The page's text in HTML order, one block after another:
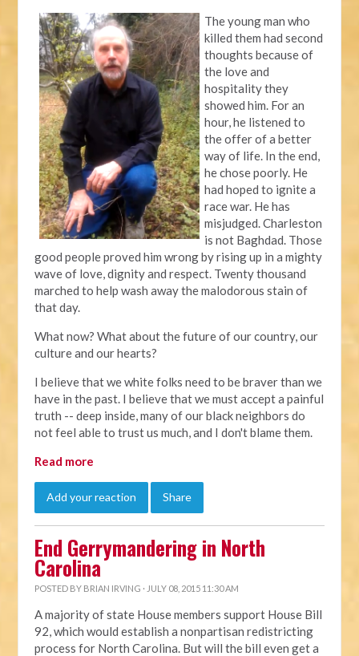
The young man who
killed them had second
thoughts because of
the love and
hospitality they
showed him. For an
hour, he listened to
the offer of a better
way of life. In the end,
he chose poorly. He
had hoped to ignite a
race war. He has
misjudged. Charleston
is not Baghdad. Those
good people proved him wrong by rising up in a mighty
wave of love, dignity and respect. Twenty thousand
marched to help wash away the malodorous stain of
that day.
What now? What about the future of our country, our
culture and our hearts?
I believe that we white folks need to be braver than we
have in the past. I believe that we must accept a painful
truth -- deep inside, many of our black neighbors do
not feel able to trust us much, and I don't blame them.
Read more
Add your reaction Share
End Gerrymandering in North
Carolina
POSTED BY BRIAN IRVING · JULY 08, 2015 11:30 AM
A majority of state House members support House Bill
92, which would establish a nonpartisan redistricting
process for North Carolina. But will the bill even get a